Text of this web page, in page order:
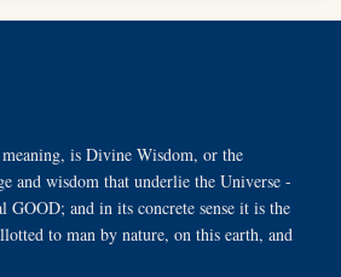
is Divine Wisdom, or the
and wisdom that underlie the Universe -
GOOD; and in its concrete sense it is the
to man by nature, on this earth, and